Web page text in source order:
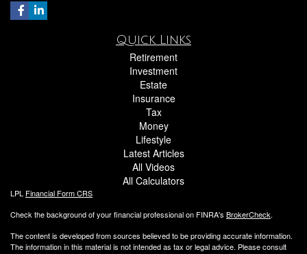
Quick Links
Retirement
Investment
Estate
Insurance
Tax
Money
Lifestyle
Latest Articles
All Videos
All Calculators
LPL Financial Form CRS
Check the background of your financial professional on FINRA's BrokerCheck.
The content is developed from sources believed to be providing accurate information.
The information in this material is not intended as tax or legal advice. Please consult